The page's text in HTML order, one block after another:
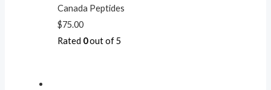
Canada Peptides
$75.00
Rated 0out of 5